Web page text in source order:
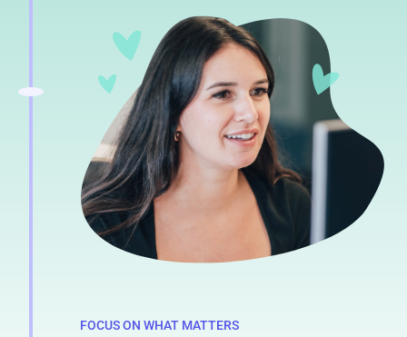
FOCUS ON WHAT MATTERS